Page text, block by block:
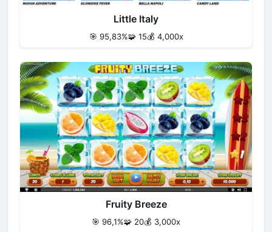
Little Italy
🎯 95,83%🧩 15💰 4,000x
Fruity Breeze
🎯 96,1%🧩 20💰 3,000x